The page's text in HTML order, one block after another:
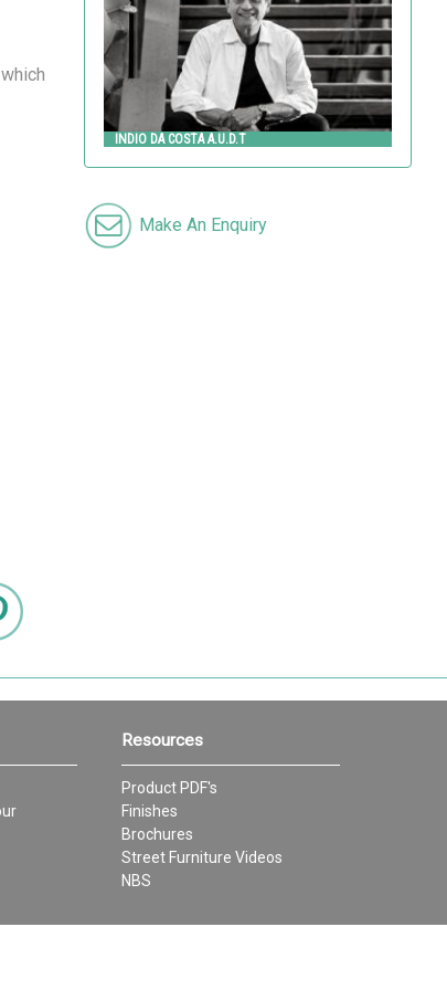
INDIO DA COSTA A.U.D.T
Make An Enquiry
Resources
Product PDF's
Finishes
Brochures
Street Furniture Videos
NBS